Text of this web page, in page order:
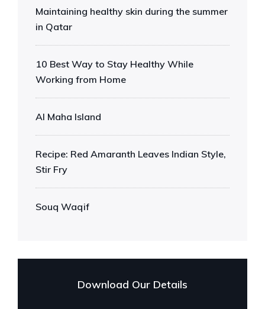
Maintaining healthy skin during the summer
in Qatar
10 Best Way to Stay Healthy While
Working from Home
Al Maha Island
Recipe: Red Amaranth Leaves Indian Style,
Stir Fry
Souq Waqif
Download Our Details